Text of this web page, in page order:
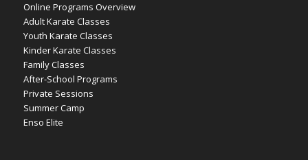
Online Programs Overview
Adult Karate Classes
Youth Karate Classes
Kinder Karate Classes
Family Classes
After-School Programs
Private Sessions
Summer Camp
Enso Elite